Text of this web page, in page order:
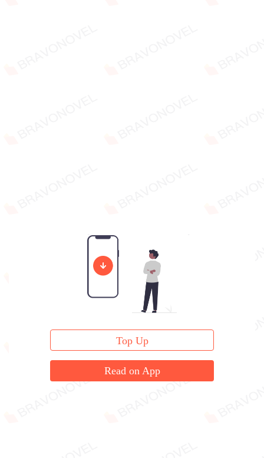
Top Up
Read on App